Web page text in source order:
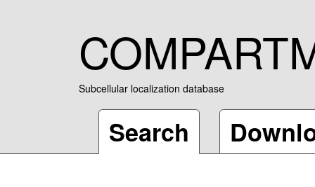
Subcellular localization database
Search